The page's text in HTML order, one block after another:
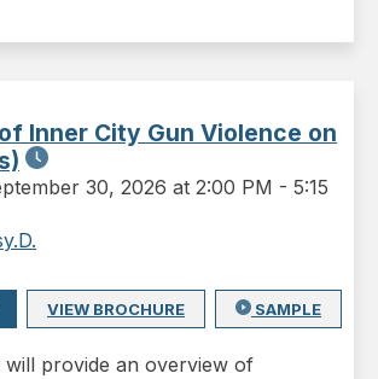
Inner City Gun Violence on
30, 2026 at 2:00 PM - 5:15
VIEW BROCHURE SAMPLE
provide an overview of